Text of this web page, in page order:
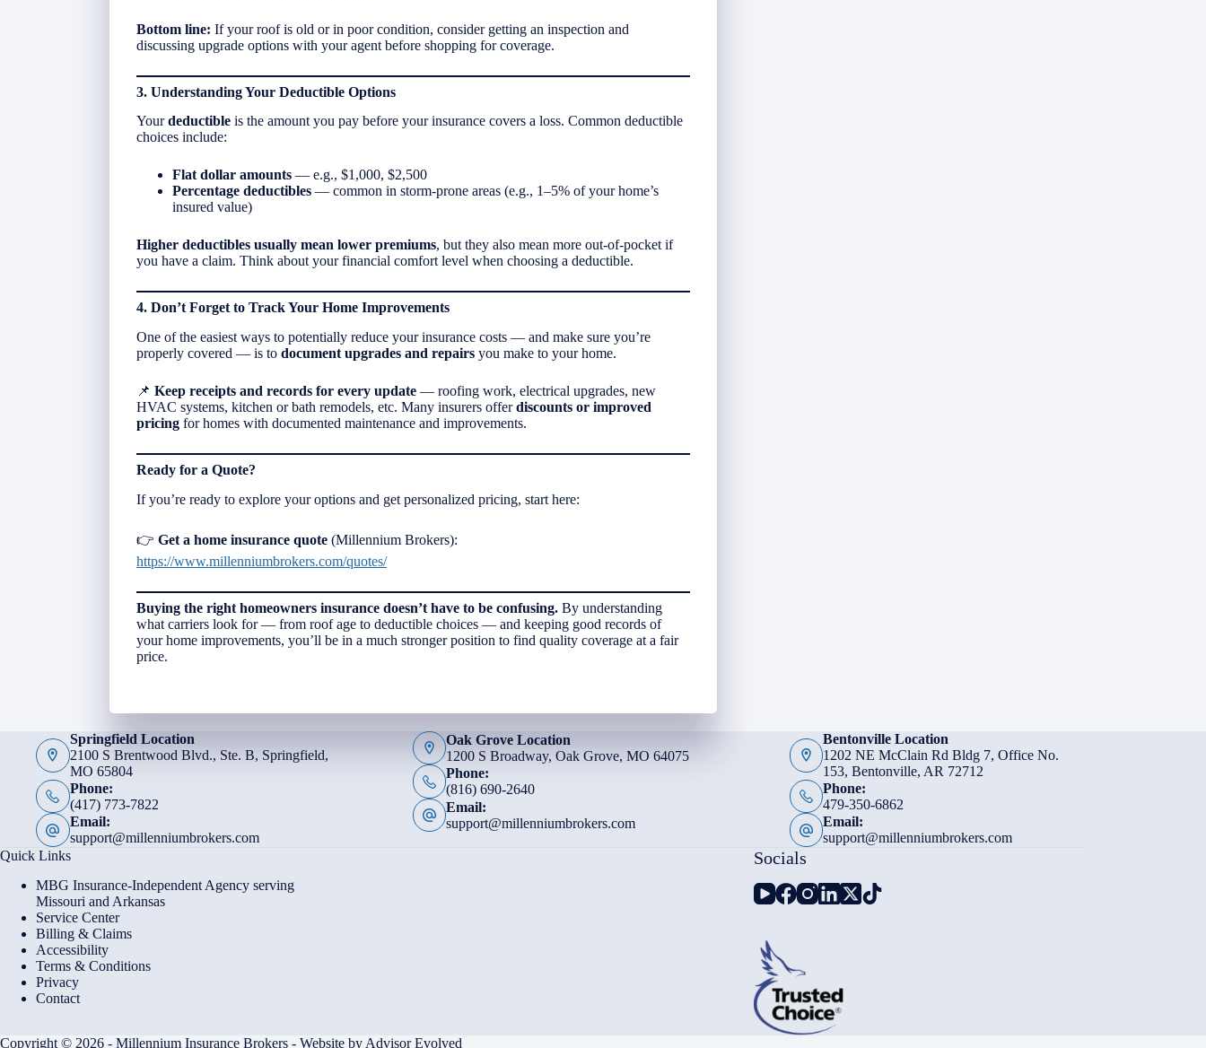
Bottom line: If your roof is old or in poor condition, consider getting an inspection and
discussing upgrade options with your agent before shopping for coverage.
3. Understanding Your Deductible Options
Yourdeductible is the amount you pay before your insurance covers a loss. Common deductible
choices include:
Flat dollar amounts — e.g., $1,000, $2,500
Percentage deductibles — common in storm-prone areas (e.g., 1–5% of your home’s
insured value)
Higher deductibles usually mean lower premiums, but they also mean more out-of-pocket if
you have a claim. Think about your financial comfort level when choosing a deductible.
4. Don’t Forget to Track Your Home Improvements
One of the easiest ways to potentially reduce your insurance costs — and make sure you’re
properly covered — is to document upgrades and repairs you make to your home.
📌 Keep receipts and records for every update — roofing work, electrical upgrades, new
HVAC systems, kitchen or bath remodels, etc. Many insurers offerdiscounts or improved
pricing for homes with documented maintenance and improvements.
Ready for a Quote?
If you’re ready to explore your options and get personalized pricing, start here:
👉 Get a home insurance quote (Millennium Brokers):
https://www.millenniumbrokers.com/quotes/
Buying the right homeowners insurance doesn’t have to be confusing. By understanding
what carriers look for — from roof age to deductible choices — and keeping good records of
your home improvements, you’ll be in a much stronger position to find quality coverage at a fair
price.
Springfield Location
2100 S Brentwood Blvd., Ste. B, Springfield,
MO 65804
Phone:
(417) 773-7822
Email:
support@millenniumbrokers.com
Oak Grove Location
1200 S Broadway, Oak Grove, MO 64075
Phone:
(816) 690-2640
Email:
support@millenniumbrokers.com
Bentonville Location
1202 NE McClain Rd Bldg 7, Office No.
153, Bentonville, AR 72712
Phone:
479-350-6862
Email:
support@millenniumbrokers.com
Quick Links
MBG Insurance-Independent Agency serving
Missouri and Arkansas
Service Center
Billing & Claims
Accessibility
Terms & Conditions
Privacy
Contact
Socials
Copyright © 2026 - Millennium Insurance Brokers - Website by Advisor Evolved